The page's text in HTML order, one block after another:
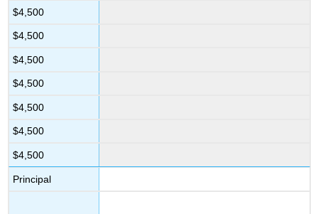
$4,500
$4,500
$4,500
$4,500
$4,500
$4,500
$4,500
Principal